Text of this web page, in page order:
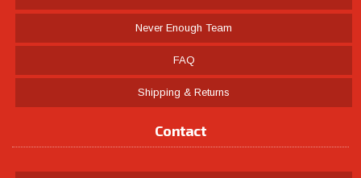
Never Enough Team
FAQ
Shipping & Returns
Contact